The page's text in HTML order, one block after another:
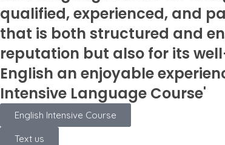
qualified, experienced, and
that is both structured and
reputation but also for its
English an enjoyable
Intensive Language Course'
English Intensive Course
Text us